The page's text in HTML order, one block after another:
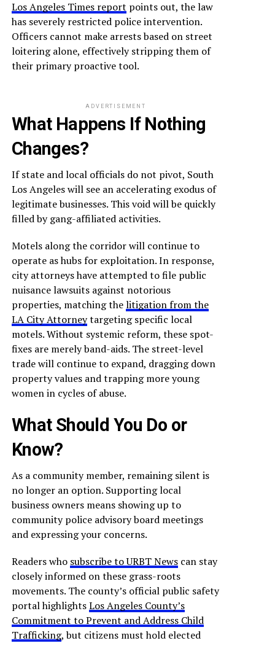
Los Angeles Times report points out, the law
has severely restricted police intervention.
Officers cannot make arrests based on street
loitering alone, effectively stripping them of
their primary proactive tool.
ADVERTISEMENT
What Happens If Nothing
Changes?
If state and local officials do not pivot, South
Los Angeles will see an accelerating exodus of
legitimate businesses. This void will be quickly
filled by gang-affiliated activities.
Motels along the corridor will continue to
operate as hubs for exploitation. In response,
city attorneys have attempted to file public
nuisance lawsuits against notorious
properties, matching thelitigation from the
LA City Attorneytargeting specific local
motels. Without systemic reform, these spot-
fixes are merely band-aids. The street-level
trade will continue to expand, dragging down
property values and trapping more young
women in cycles of abuse.
What Should You Do or
Know?
As a community member, remaining silent is
no longer an option. Supporting local
business owners means showing up to
community police advisory board meetings
and expressing your concerns.
Readers who subscribe to URBT Newscan stay
closely informed on these grass-roots
movements. The county’s official public safety
portal highlightsLos Angeles County’s
Commitment to Prevent and Address Child
Trafficking, but citizens must hold elected